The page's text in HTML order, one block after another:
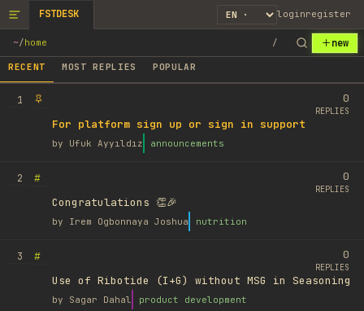
FSTDESK loginregister
~/home / new
RECENT MOST REPLIES POPULAR
1
For platform sign up or sign in support
by Ufuk Ayyıldız announcements
0
REPLIES
2
#
Congratulations 👏🎉
by Irem Ogbonnaya Joshua nutrition
0
REPLIES
3
#
Use of Ribotide (I+G) without MSG in Seasoning
by Sagar Dahal product development
0
REPLIES